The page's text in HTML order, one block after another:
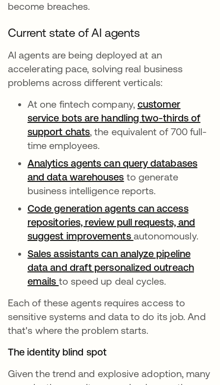
become breaches.
Current state of AI agents
AI agents are being deployed at an
accelerating pace, solving real business
problems across different verticals:
At one fintech company, customer
service bots are handling two-thirds of
support chatsopens in a new tab
, the equivalent of 700 full-
time employees.
Analytics agents can query databases
and data warehouses opens in a new tab
to generate
business intelligence reports.
Code generation agents can access
repositories, review pull requests, and
suggest improvements opens in a new tab
autonomously.
Sales assistants can analyze pipeline
data and draft personalized outreach
emails opens in a new tab
to speed up deal cycles.
Each of these agents requires access to
sensitive systems and data to do its job. And
that's where the problem starts.
The identity blind spot
Given the trend and explosive adoption, many